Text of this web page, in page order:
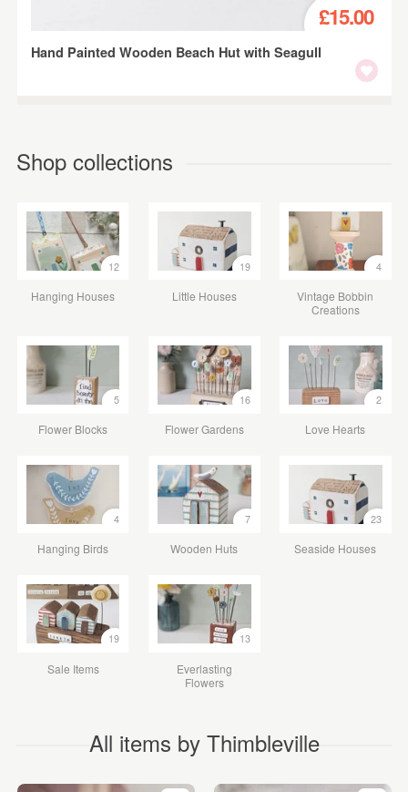
£15.00
Hand Painted Wooden Beach Hut with Seagull
Shop collections
12
Hanging Houses
19
Little Houses
4
Vintage Bobbin
Creations
5
Flower Blocks
16
Flower Gardens
2
Love Hearts
4
Hanging Birds
7
Wooden Huts
23
Seaside Houses
19
Sale Items
13
Everlasting
Flowers
All items by Thimbleville